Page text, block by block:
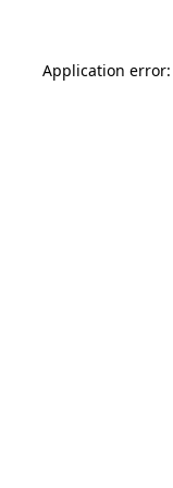
Application